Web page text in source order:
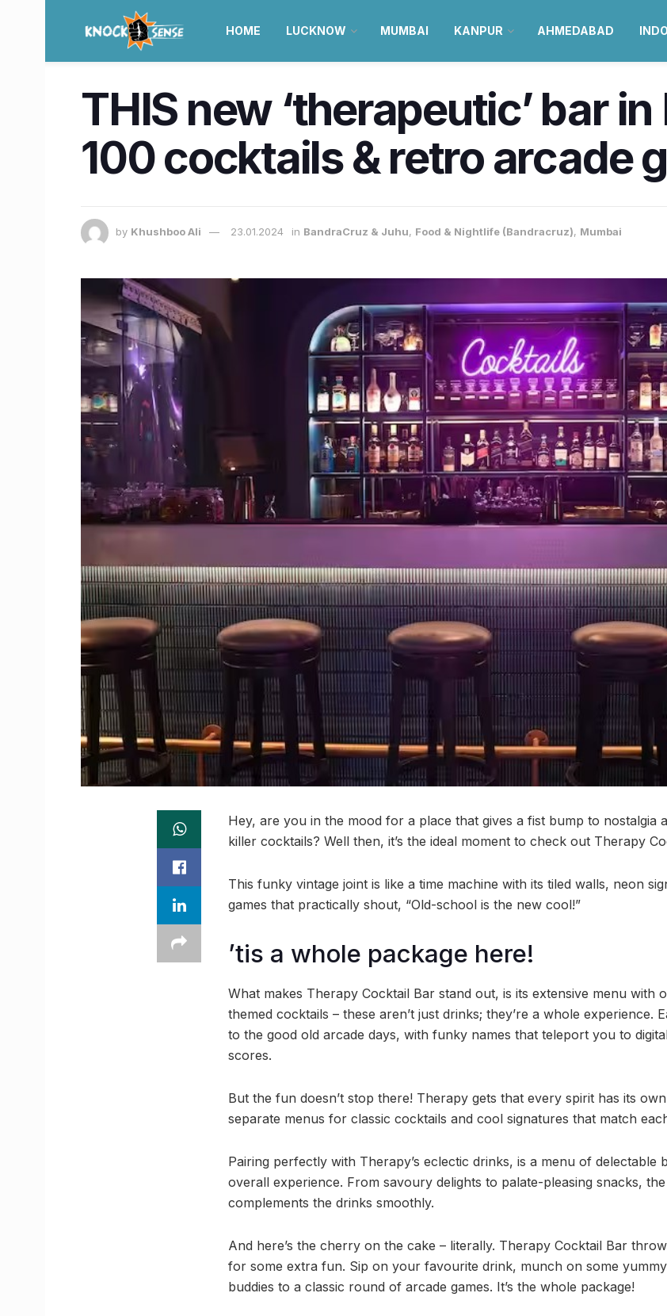
HOME LUCKNOW MUMBAI KANPUR AHMEDABAD
THIS new ‘therapeutic’ bar
100 cocktails & retro arcade
by Khushboo Ali 23.01.2024 in BandraCruz & Juhu, Food & Nightlife (Bandracruz), Mumbai
Hey, are you in the mood for a place that gives a fist bump to nostalgia
killer cocktails? Well then, it’s the ideal moment to check out Therapy
This funky vintage joint is like a time machine with its tiled walls, neon
games that practically shout, “Old-school is the new cool!”
’tis a whole package here!
What makes Therapy Cocktail Bar stand out, is its extensive menu with
themed cocktails – these aren’t just drinks; they’re a whole experience.
to the good old arcade days, with funky names that teleport you to
scores.
But the fun doesn’t stop there! Therapy gets that every spirit has its
separate menus for classic cocktails and cool signatures that match
Pairing perfectly with Therapy’s eclectic drinks, is a menu of delectable
overall experience. From savoury delights to palate-pleasing snacks,
complements the drinks smoothly.
And here’s the cherry on the cake – literally. Therapy Cocktail Bar
for some extra fun. Sip on your favourite drink, munch on some
buddies to a classic round of arcade games. It’s the whole package!